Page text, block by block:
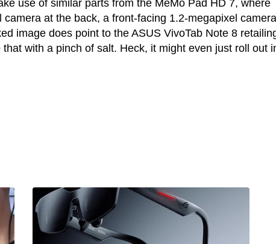
use of similar parts from the MeMo Pad HD 7, where
at the back, a front-facing 1.2-megapixel
image does point to the ASUS VivoTab Note 8
with a pinch of salt. Heck, it might even just roll out